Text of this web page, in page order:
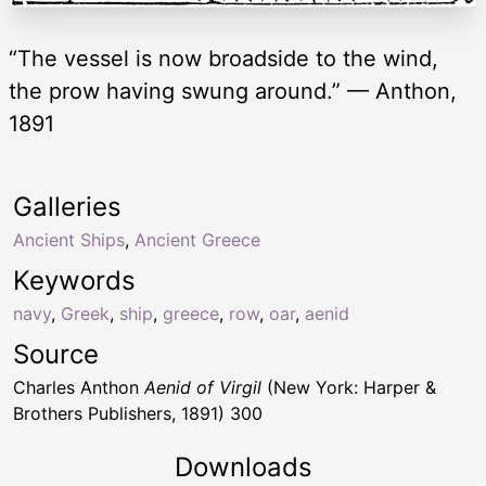
“The vessel is now broadside to the wind,
the prow having swung around.” — Anthon,
1891
Keywords
navy, Greek, ship, greece, row, oar, aenid
Galleries
Ancient Ships, Ancient Greece
Source
Charles AnthonAenid of Virgil (New York: Harper &
Brothers Publishers, 1891) 300
Downloads